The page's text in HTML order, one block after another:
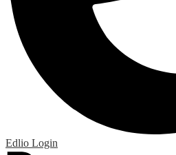
Edlio Login